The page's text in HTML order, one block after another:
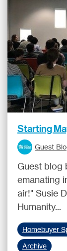
Starting
Guest
Guest blog
emanating
air!" Susie
Humanity...
Homebuyer
Archive